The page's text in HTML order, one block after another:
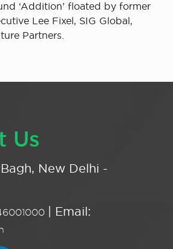
‘Addition’ floated by former
Lee Fixel, SIG Global,
Partners.
Us
New Delhi -
| Email: